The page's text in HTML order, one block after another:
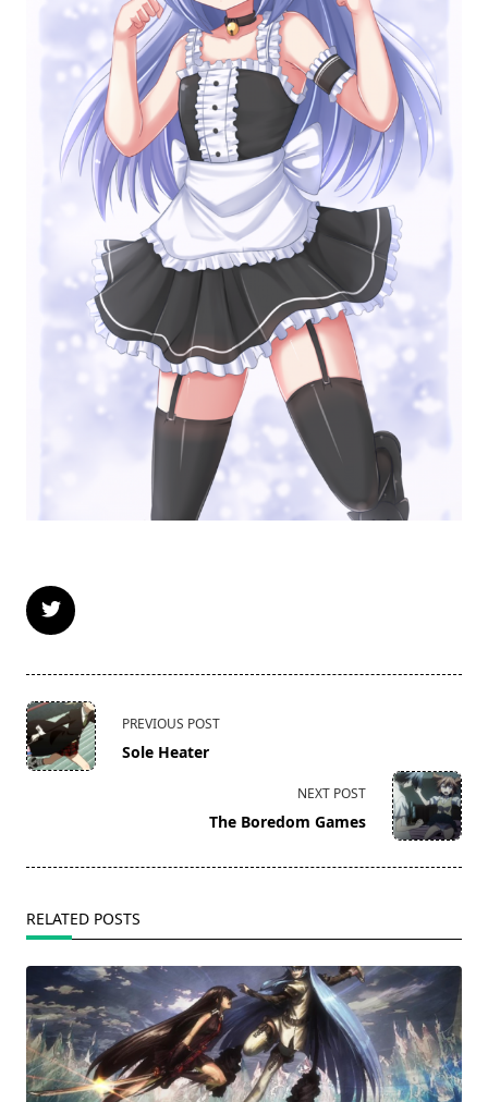
<span
class="nav-
subtitle
PREVIOUS POST
Sole Heater
NEXT POST
The Boredom Games
RELATED POSTS